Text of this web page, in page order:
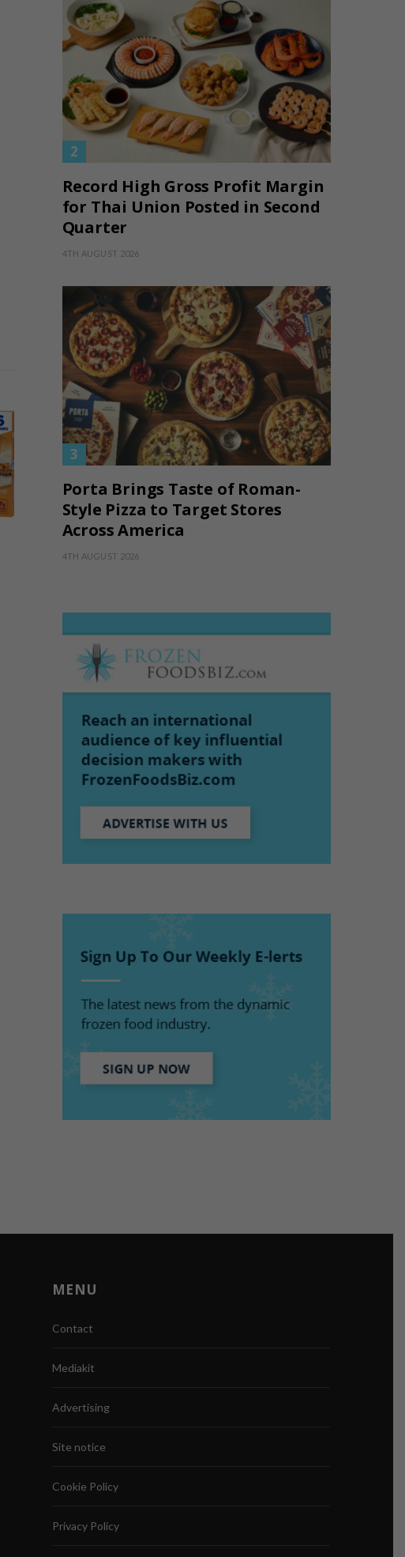
Record High Gross Profit Margin
for Thai Union Posted in Second
Quarter
4TH AUGUST 2026
Porta Brings Taste of Roman-
Style Pizza to Target Stores
Across America
4TH AUGUST 2026
MENU
Contact
Mediakit
Advertising
Site notice
Cookie Policy
Privacy Policy